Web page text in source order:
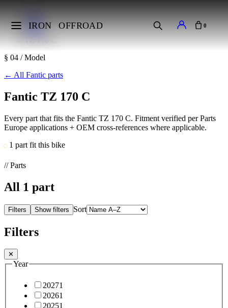
IRON OFFROAD 0
Makes
Fantic
TZ 170 C
§ 04 / Model
← All Fantic parts
Fantic TZ 170 C
Every part that fits the Fantic TZ 170 C. Fitment verified per Parts
Europe applications + OEM cross-references where applicable.
1 part fit this bike
// Parts
All 1 part
Filters Show filters Sort
Filters
✕
Year
20271
20261
20251